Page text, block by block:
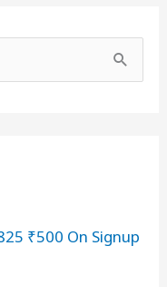
₹500 On Signup